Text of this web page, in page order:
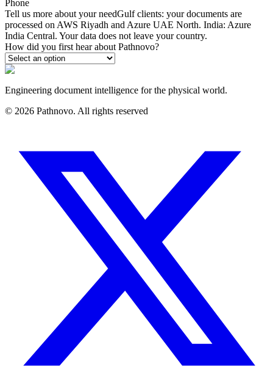
Phone
Tell us more about your needGulf clients: your documents are
processed on AWS Riyadh and Azure UAE North. India: Azure
India Central. Your data does not leave your country.
How did you first hear about Pathnovo?
Engineering document intelligence for the physical world.
© 2026 Pathnovo. All rights reserved